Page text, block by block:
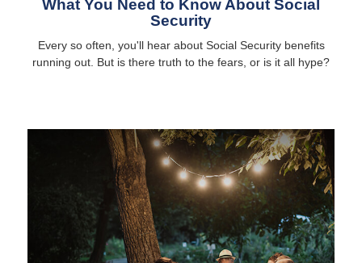
What You Need to Know About Social
Security
Every so often, you'll hear about Social Security benefits
running out. But is there truth to the fears, or is it all hype?